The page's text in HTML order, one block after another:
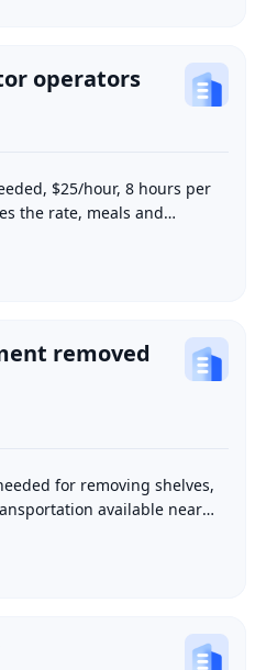
operators
$25/hour, 8 hours per
the rate, meals and
be able to o
removed
for removing shelves,
available near
626977173